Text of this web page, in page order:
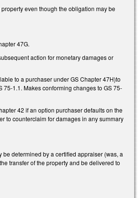
even though the obligation may be
47G.
action for monetary damages or
to a purchaser under GS Chapter 47H)to
1.1. Makes conforming changes to GS 75-
42 if an option purchaser defaults on the
to counterclaim for damages in any summary
determined by a certified appraiser (was, a
transfer of the property and be delivered to